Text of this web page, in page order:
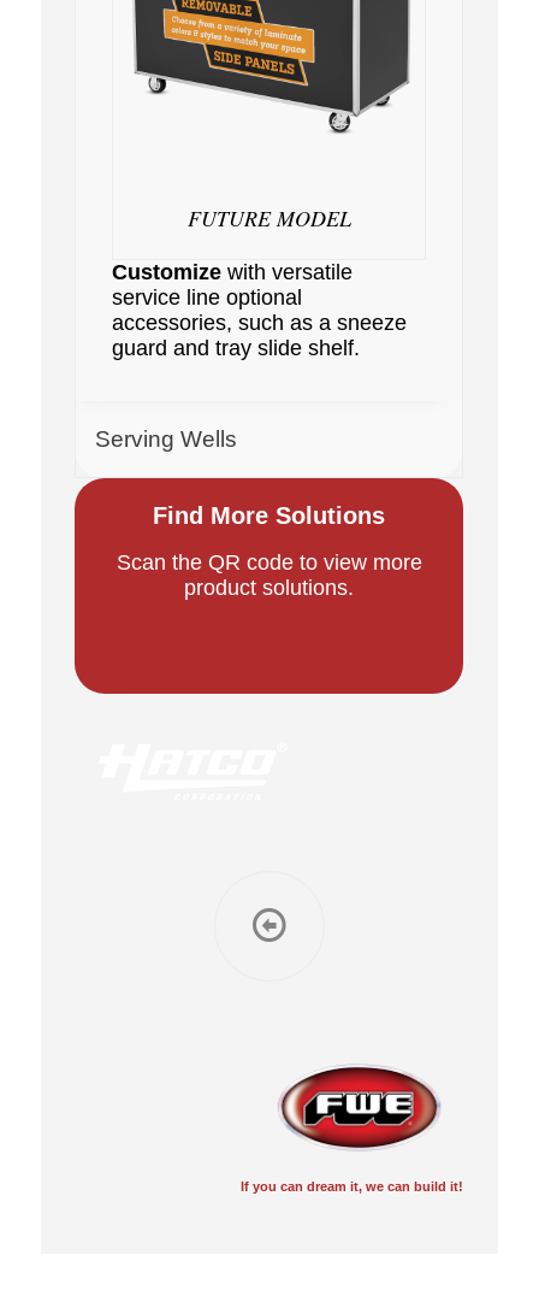
FUTURE MODEL
Customize with versatile
service line optional
accessories, such as a sneeze
guard and tray slide shelf.
Serving Wells
Find More Solutions
Scan the QR code to view more
product solutions.
If you can dream it, we can build it!